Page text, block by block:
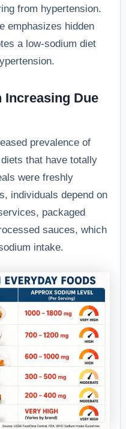
from hypertension.
emphasizes hidden
a low-sodium diet
Increasing Due
prevalence of
that have totally
were freshly
individuals depend on
packaged
sauces, which
intake.